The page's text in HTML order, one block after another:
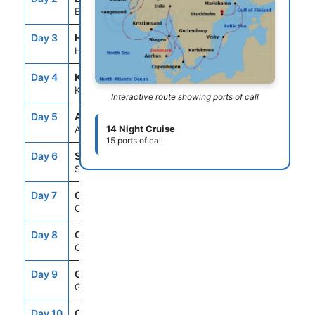
Eidfjord
Day 3 HAU
Haugesund
8:00AM 6:00PM
Day 4 KRS
Kristiansand
8:00AM 5:00PM
Day 5 AAR
Aarhus
Day 6 SKA
Skagen
Day 7 OSL
Oslo
Day 8 OSL
Oslo
Day 9 GOT
Gothenburg
Interactive route showing ports of call
14 Night Cruise
15 ports of call